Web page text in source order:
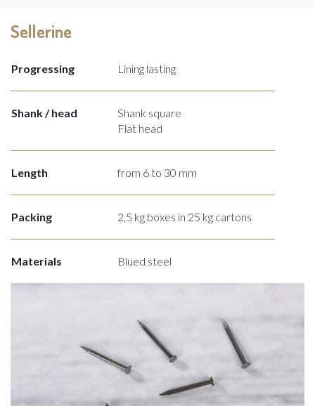
Sellerine
Progressing Lining lasting
Shank / head
Shank square
Flat head
Length from 6 to 30 mm
Packing 2,5 kg boxes in 25 kg cartons
Materials Blued steel